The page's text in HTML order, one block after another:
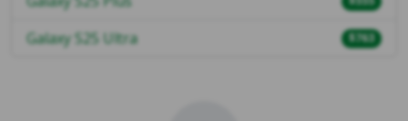
Galaxy S25 Ultra $763